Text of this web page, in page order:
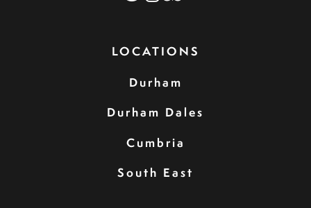
LOCATIONS
Durham
Durham Dales
Cumbria
South East